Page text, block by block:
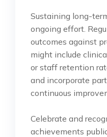
Sustaining long-
ongoing effort.
outcomes against
might include
or staff retention
and incorporate
continuous
Celebrate and
achievements